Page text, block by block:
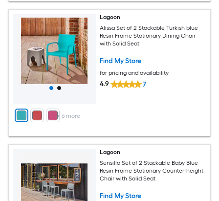
+ 6 more
Lagoon
Alissa Set of 2 Stackable Turkish blue
Resin Frame Stationary Dining Chair
with Solid Seat
Find My Store
for pricing and availability
4.9 7
Lagoon
Sensilla Set of 2 Stackable Baby Blue
Resin Frame Stationary Counter-height
Chair with Solid Seat
Find My Store